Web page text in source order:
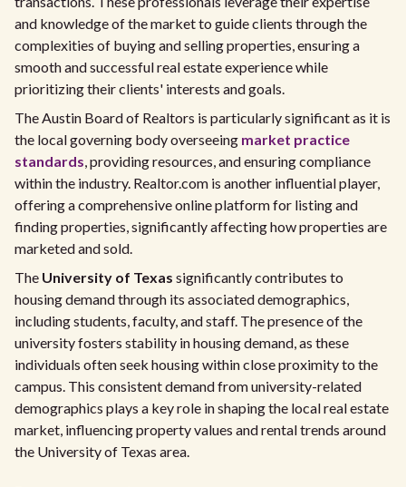
and knowledge of the market to guide clients through the
complexities of buying and selling properties, ensuring a
smooth and successful real estate experience while
prioritizing their clients' interests and goals.
The Austin Board of Realtors is particularly significant as it is
the local governing body overseeing market practice
standards, providing resources, and ensuring compliance
within the industry. Realtor.com is another influential player,
offering a comprehensive online platform for listing and
finding properties, significantly affecting how properties are
marketed and sold.
The University of Texas significantly contributes to
housing demand through its associated demographics,
including students, faculty, and staff. The presence of the
university fosters stability in housing demand, as these
individuals often seek housing within close proximity to the
campus. This consistent demand from university-related
demographics plays a key role in shaping the local real estate
market, influencing property values and rental trends around
the University of Texas area.